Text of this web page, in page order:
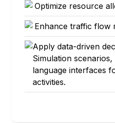
Optimize resource
Enhance traffic flow
Apply data-driven
Simulation
language interfaces
activities.